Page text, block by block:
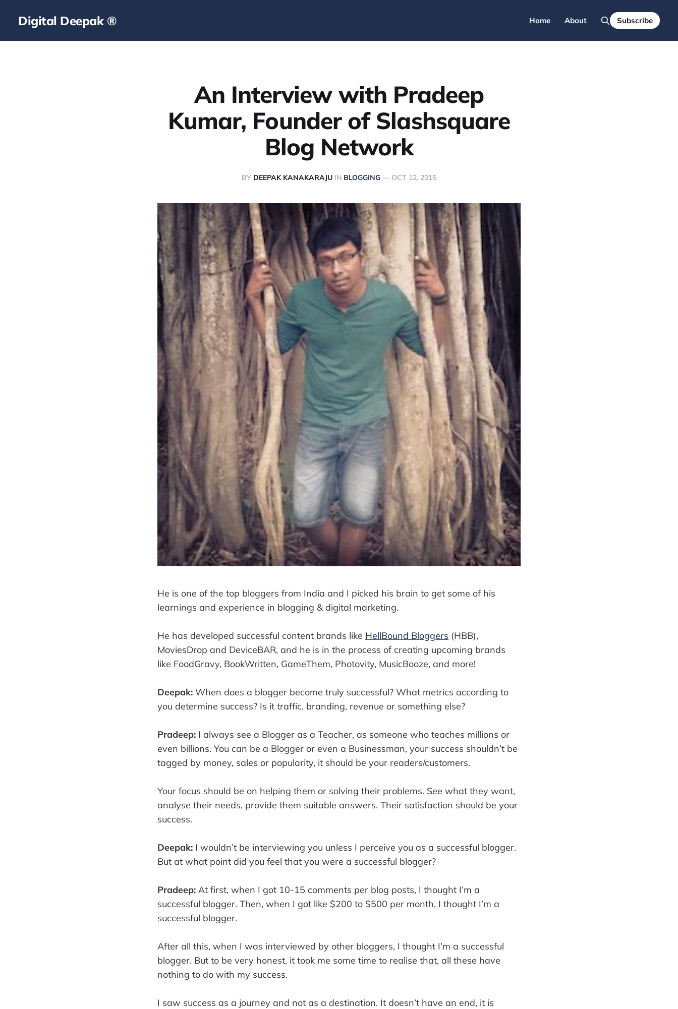
Digital Deepak ® Home About Subscribe
An Interview with Pradeep
Kumar, Founder of Slashsquare
Blog Network
BY DEEPAK KANAKARAJU IN BLOGGING — OCT 12, 2015
He is one of the top bloggers from India and I picked his brain to get some of his
learnings and experience in blogging & digital marketing.
He has developed successful content brands like HellBound Bloggers (HBB),
MoviesDrop and DeviceBAR, and he is in the process of creating upcoming brands
like FoodGravy, BookWritten, GameThem, Photovity, MusicBooze, and more!
Deepak: When does a blogger become truly successful? What metrics according to
you determine success? Is it traffic, branding, revenue or something else?
Pradeep: I always see a Blogger as a Teacher, as someone who teaches millions or
even billions. You can be a Blogger or even a Businessman, your success shouldn’t be
tagged by money, sales or popularity, it should be your readers/customers.
Your focus should be on helping them or solving their problems. See what they want,
analyse their needs, provide them suitable answers. Their satisfaction should be your
success.
Deepak: I wouldn’t be interviewing you unless I perceive you as a successful blogger.
But at what point did you feel that you were a successful blogger?
Pradeep: At first, when I got 10-15 comments per blog posts, I thought I’m a
successful blogger. Then, when I got like $200 to $500 per month, I thought I’m a
successful blogger.
After all this, when I was interviewed by other bloggers, I thought I’m a successful
blogger. But to be very honest, it took me some time to realise that, all these have
nothing to do with my success.
I saw success as a journey and not as a destination. It doesn’t have an end, it is